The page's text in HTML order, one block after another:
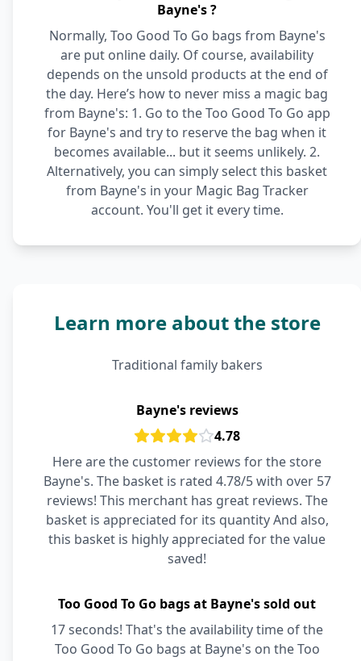
Bayne's ?
Normally, Too Good To Go bags from Bayne's
are put online daily. Of course, availability
depends on the unsold products at the end of
the day. Here’s how to never miss a magic bag
from Bayne's: 1. Go to the Too Good To Go app
for Bayne's and try to reserve the bag when it
becomes available... but it seems unlikely. 2.
Alternatively, you can simply select this basket
from Bayne's in your Magic Bag Tracker
account. You'll get it every time.
Learn more about the store
Traditional family bakers
Bayne's reviews
4.78
Here are the customer reviews for the store
Bayne's. The basket is rated 4.78/5 with over 57
reviews! This merchant has great reviews. The
basket is appreciated for its quantity And also,
this basket is highly appreciated for the value
saved!
Too Good To Go bags at Bayne's sold out
17 seconds! That's the availability time of the
Too Good To Go bags at Bayne's on the Too